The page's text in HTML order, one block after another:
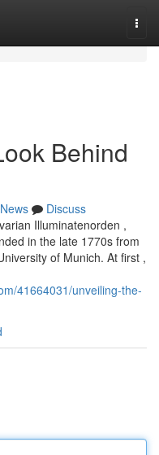
Behind
News
Discuss
Illuminatenorden ,
in the late 1770s from
of Munich. At first ,
41664031/unveiling-the-